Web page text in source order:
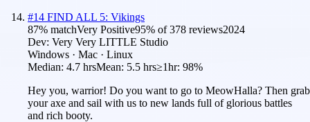
#14 FIND ALL 5: Vikings
87% matchVery Positive95% of378 reviews2024
Dev: Very Very LITTLE Studio
Windows · Mac · Linux
Median: 4.7 hrsMean: 5.5 hrs≥1hr: 98%
Hey you, warrior! Do you want to go to MeowHalla? Then grab
your axe and sail with us to new lands full of glorious battles
and rich booty.